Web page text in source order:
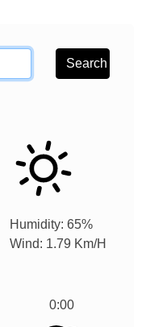
Humidity: 65%
Wind: 1.79 Km/H
0:00